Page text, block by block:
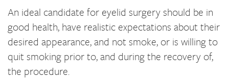
An ideal candidate for eyelid surgery should be in
good health, have realistic expectations about their
desired appearance, and not smoke, or is willing to
quit smoking prior to, and during the recovery of,
the procedure.